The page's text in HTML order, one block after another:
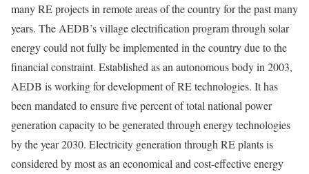
many RE projects in remote areas of the country for the past many
years. The AEDB’s village electrification program through solar
energy could not fully be implemented in the country due to the
financial constraint. Established as an autonomous body in 2003,
AEDB is working for development of RE technologies. It has
been mandated to ensure five percent of total national power
generation capacity to be generated through energy technologies
by the year 2030. Electricity generation through RE plants is
considered by most as an economical and cost-effective energy